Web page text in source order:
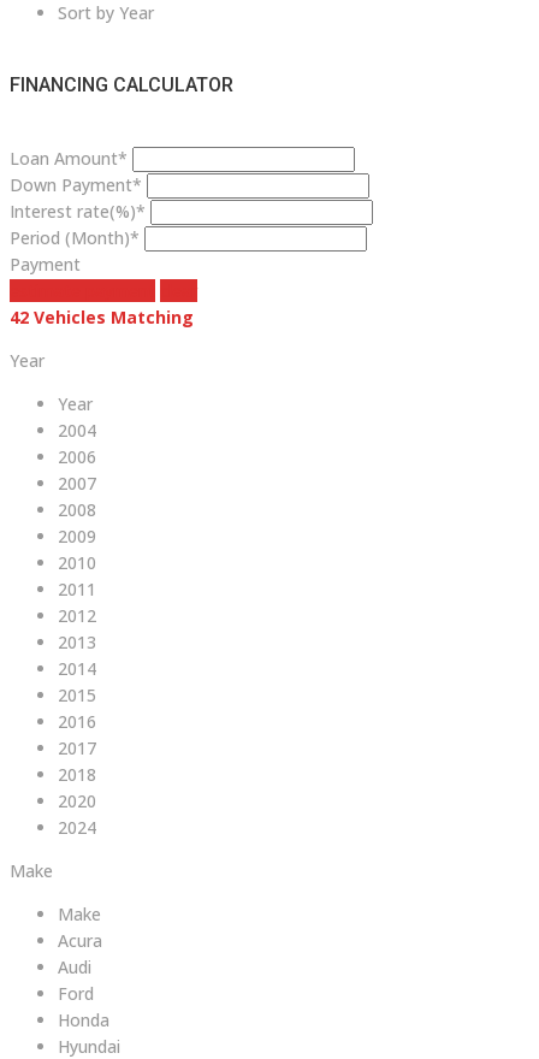
Sort by Year
FINANCING CALCULATOR
Loan Amount*
Down Payment*
Interest rate(%)*
Period (Month)*
Payment
42 Vehicles Matching
Year
Year
2004
2006
2007
2008
2009
2010
2011
2012
2013
2014
2015
2016
2017
2018
2020
2024
Make
Make
Acura
Audi
Ford
Honda
Hyundai